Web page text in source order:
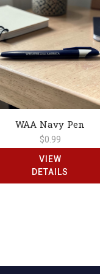
WAA Navy Pen
$0.99
VIEW
DETAILS